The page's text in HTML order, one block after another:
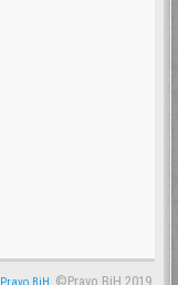
©Pravo BiH 2019.